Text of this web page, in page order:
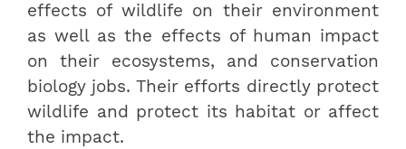
effects of wildlife on their environment
as well as the effects of human impact
on their ecosystems, and conservation
biology jobs. Their efforts directly protect
wildlife and protect its habitat or affect
the impact.